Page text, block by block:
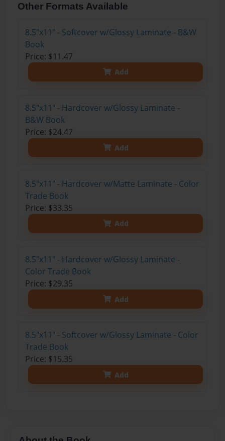
Other Formats Available
8.5"x11" - Softcover w/Glossy Laminate - B&W
Book
Price: $11.47
Add
8.5"x11" - Hardcover w/Glossy Laminate -
B&W Book
Price: $24.47
Add
8.5"x11" - Hardcover w/Matte Laminate - Color
Trade Book
Price: $33.35
Add
8.5"x11" - Hardcover w/Glossy Laminate -
Color Trade Book
Price: $29.35
Add
8.5"x11" - Softcover w/Glossy Laminate - Color
Trade Book
Price: $15.35
Add